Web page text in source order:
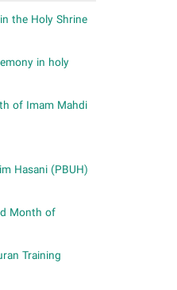
the Holy Shrine
in holy
of Imam Mahdi
Hasani (PBUH)
Month of
Training